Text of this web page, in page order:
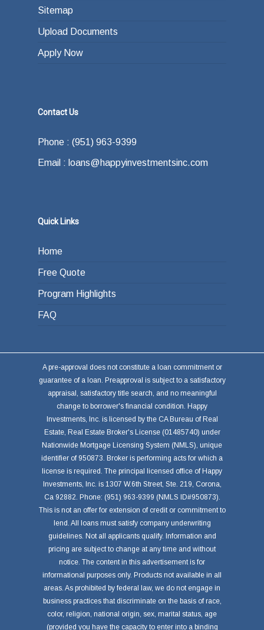
Sitemap
Upload Documents
Apply Now
Contact Us
Phone : (951) 963-9399
Email : loans@happyinvestmentsinc.com
Quick Links
Home
Free Quote
Program Highlights
FAQ
A pre-approval does not constitute a loan commitment or
guarantee of a loan. Preapproval is subject to a satisfactory
appraisal, satisfactory title search, and no meaningful
change to borrower's financial condition. Happy
Investments, Inc. is licensed by the CA Bureau of Real
Estate, Real Estate Broker's License (01485740) under
Nationwide Mortgage Licensing System (NMLS), unique
identifier of 950873. Broker is performing acts for which a
license is required. The principal licensed office of Happy
Investments, Inc. is 1307 W.6th Street, Ste. 219, Corona,
Ca 92882. Phone: (951) 963-9399 (NMLS ID#950873).
This is not an offer for extension of credit or commitment to
lend. All loans must satisfy company underwriting
guidelines. Not all applicants qualify. Information and
pricing are subject to change at any time and without
notice. The content in this advertisement is for
informational purposes only. Products not available in all
areas. As prohibited by federal law, we do not engage in
business practices that discriminate on the basis of race,
color, religion, national origin, sex, marital status, age
(provided you have the capacity to enter into a binding